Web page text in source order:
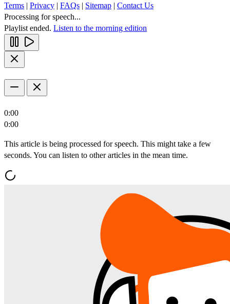
Terms | Privacy | FAQs | Sitemap | Contact Us
Processing for speech...
Playlist ended. Listen to the morning edition
0:00
0:00
This article is being processed for speech. This might take a few
seconds. You can listen to other articles in the mean time.